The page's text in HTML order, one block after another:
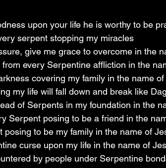
upon your life he is worthy to be
serpent stopping my miracles
give me grace to overcome in the
every Serpentine affliction in the
covering my family in the name
my life will fall down and break like
of Serpents in my foundation in the
Serpent posing to be a friend in the
posing to be my family in the name of
curse upon my life in the name of
by people under Serpentine